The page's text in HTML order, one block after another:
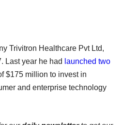
Trivitron Healthcare Pvt Ltd,
Last year he had launched two
$175 million to invest in
and enterprise technology